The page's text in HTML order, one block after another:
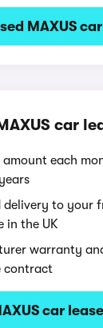
MAXUS
car
amount each
delivery to your
in the UK
warranty
contract
car